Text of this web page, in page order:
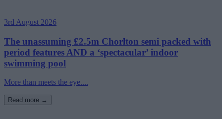
3rd August 2026
The unassuming £2.5m Chorlton semi packed with
period features AND a ‘spectacular’ indoor
swimming pool
More than meets the eye....
Read more →